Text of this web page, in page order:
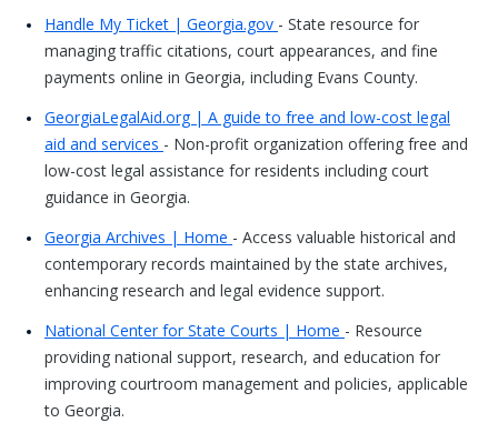
Handle My Ticket | Georgia.gov - State resource for
managing traffic citations, court appearances, and fine
payments online in Georgia, including Evans County.
GeorgiaLegalAid.org | A guide to free and low-cost legal
aid and services - Non-profit organization offering free and
low-cost legal assistance for residents including court
guidance in Georgia.
Georgia Archives | Home - Access valuable historical and
contemporary records maintained by the state archives,
enhancing research and legal evidence support.
National Center for State Courts | Home - Resource
providing national support, research, and education for
improving courtroom management and policies, applicable
to Georgia.